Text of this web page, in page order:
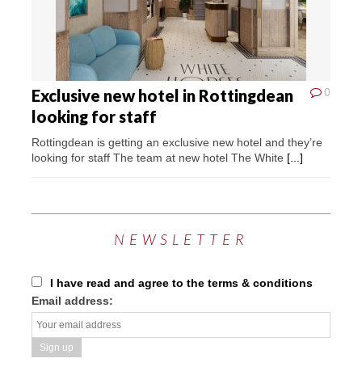
0
Exclusive new hotel in Rottingdean
looking for staff
Rottingdean is getting an exclusive new hotel and they’re
looking for staff The team at new hotel The White [...]
NEWSLETTER
I have read and agree to the terms & conditions
Email address: